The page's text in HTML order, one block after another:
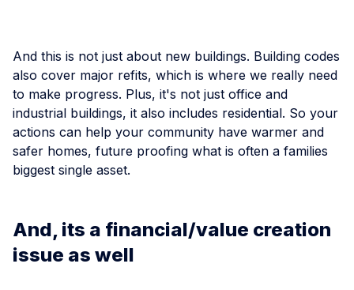
And this is not just about new buildings. Building codes
also cover major refits, which is where we really need
to make progress. Plus, it's not just office and
industrial buildings, it also includes residential. So your
actions can help your community have warmer and
safer homes, future proofing what is often a families
biggest single asset.
And, its a financial/value creation
issue as well